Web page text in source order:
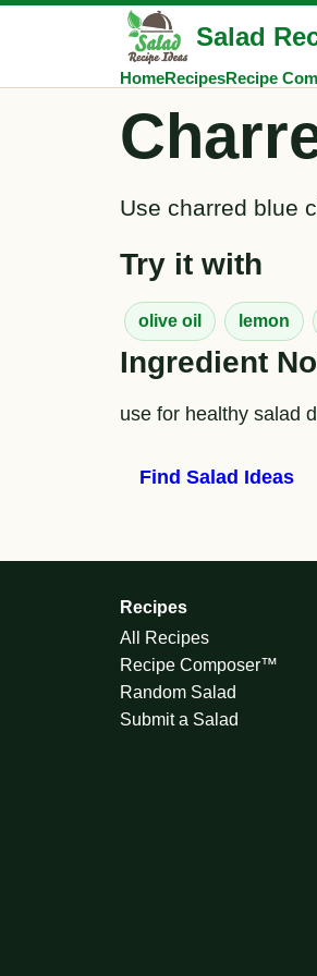
Salad
HomeRecipesRecipe
Use charred blue
Try it with
olive oil lemon
Ingredient
use for healthy salad
Find Salad Ideas
Recipes
All Recipes
Recipe Composer™
Random Salad
Submit a Salad